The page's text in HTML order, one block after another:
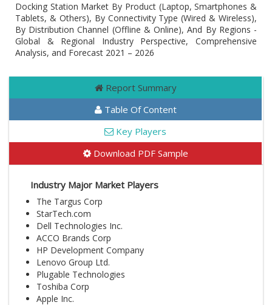
Docking Station Market By Product (Laptop, Smartphones &
Tablets, & Others), By Connectivity Type (Wired & Wireless),
By Distribution Channel (Offline & Online), And By Regions -
Global & Regional Industry Perspective, Comprehensive
Analysis, and Forecast 2021 – 2026
Report Summary
Table Of Content
Key Players
Download PDF Sample
Industry Major Market Players
The Targus Corp
StarTech.com
Dell Technologies Inc.
ACCO Brands Corp
HP Development Company
Lenovo Group Ltd.
Plugable Technologies
Toshiba Corp
Apple Inc.